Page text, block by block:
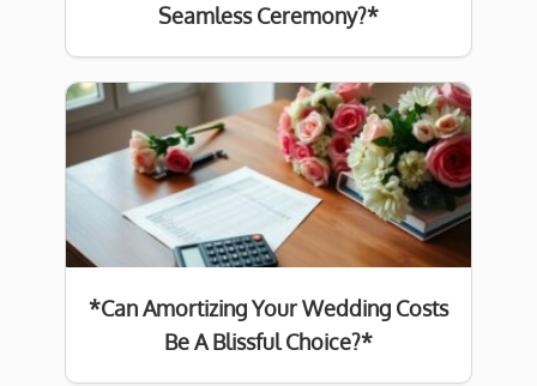
Seamless Ceremony?*
*Can Amortizing Your Wedding Costs
Be A Blissful Choice?*